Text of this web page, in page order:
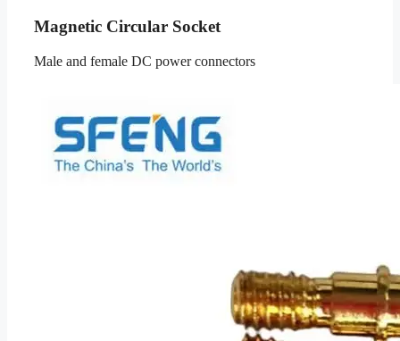
Magnetic Circular Socket
Male and female DC power connectors